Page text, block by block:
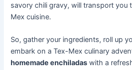
savory chili gravy, will transport you
Mex cuisine.
So, gather your ingredients, roll up
embark on a Tex-Mex culinary
homemade enchiladas with a